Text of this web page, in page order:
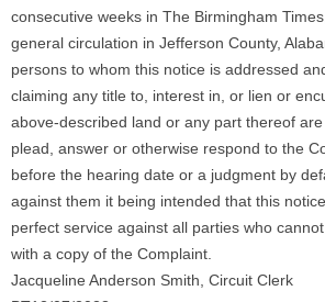
consecutive weeks in The Birmingham
general circulation in Jefferson County,
persons to whom this notice is addressed
claiming any title to, interest in, or lien or
above-described land or any part thereof
plead, answer or otherwise respond to the
before the hearing date or a judgment by
against them it being intended that this
perfect service against all parties who
with a copy of the Complaint.
Jacqueline Anderson Smith, Circuit Clerk